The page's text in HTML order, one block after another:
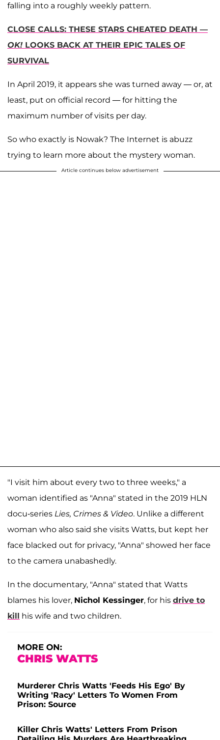
falling into a roughly weekly pattern.
CLOSE CALLS: THESE STARS CHEATED DEATH —
OK! LOOKS BACK AT THEIR EPIC TALES OF
SURVIVAL
In April 2019, it appears she was turned away — or, at
least, put on official record — for hitting the
maximum number of visits per day.
So who exactly is Nowak? The Internet is abuzz
trying to learn more about the mystery woman.
Article continues below advertisement
"I visit him about every two to three weeks," a
woman identified as "Anna" stated in the 2019 HLN
docu-series Lies, Crimes & Video. Unlike a different
woman who also said she visits Watts, but kept her
face blacked out for privacy, "Anna" showed her face
to the camera unabashedly.
In the documentary, "Anna" stated that Watts
blames his lover, Nichol Kessinger, for his drive to
kill his wife and two children.
MORE ON:
CHRIS WATTS
Murderer Chris Watts 'Feeds His Ego' By
Writing 'Racy' Letters To Women From
Prison: Source
Killer Chris Watts' Letters From Prison